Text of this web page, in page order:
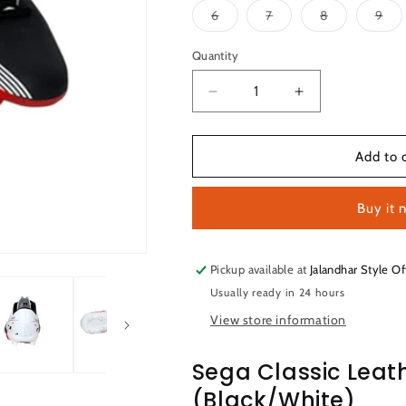
6Variant
sold
or
unavailable
7Variant
sold
8Variant
sold
9
sold
Quantity
Quantity
Decrease
quantity
for
Classic
Shoes
Increase
quantity
for
Classic
Shoes
Add to
Buy it
Pickup available at Jalandhar Style
Usually ready in 24 hours
View store information
Sega Classic